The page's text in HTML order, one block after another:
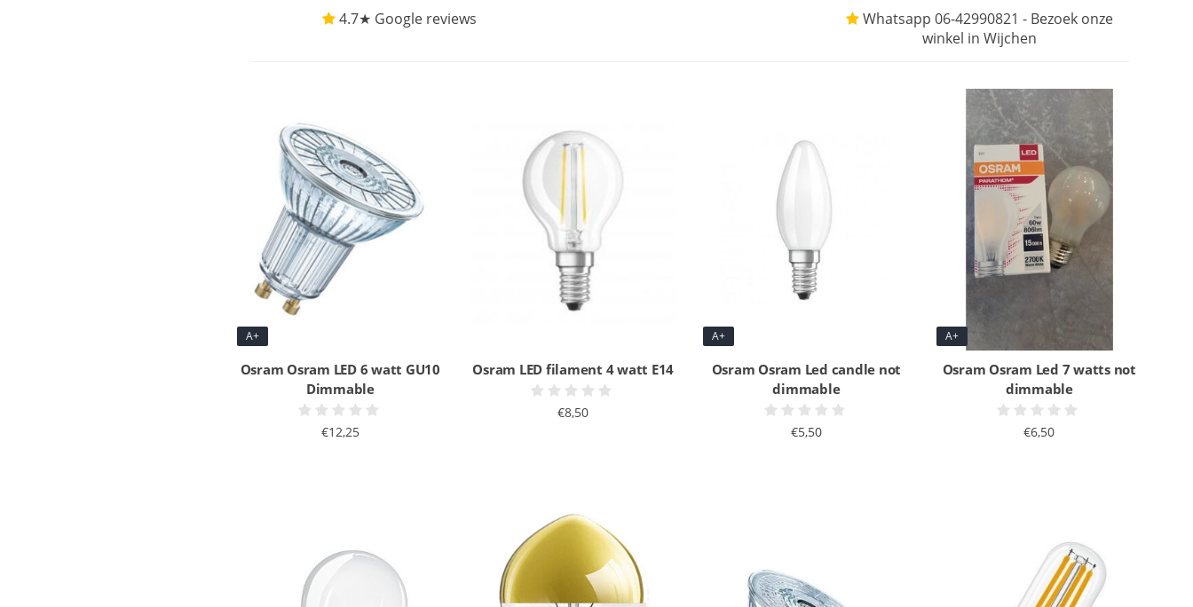
4.7★ Google reviews
Whatsapp 06-42990821 - Bezoek onze
winkel in Wijchen
A+
Osram Osram LED 6 watt GU10
Dimmable
€12,25
Osram LED filament 4 watt E14
€8,50
A+
Osram Osram Led candle not
dimmable
€5,50
A+
Osram Osram Led 7 watts not
dimmable
€6,50